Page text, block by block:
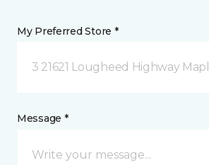
My Preferred Store *
3 21621 Lougheed Highway
Message *